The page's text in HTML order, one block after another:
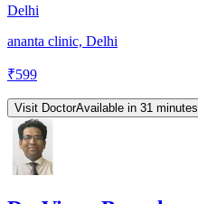
Delhi
ananta clinic, Delhi
₹599
Visit DoctorAvailable in 31 minutes